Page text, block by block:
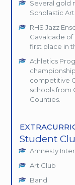
Several gold
Scholastic
RHS Jazz
Cavalcade of
first place in
Athletics
competitive
schools from
Counties.
Student
Amnesty
Art Club
Band